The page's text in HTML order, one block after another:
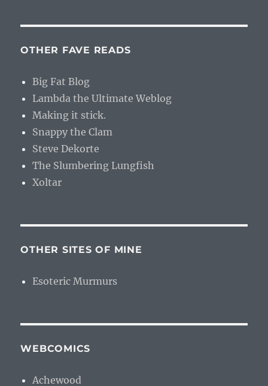
OTHER FAVE READS
Big Fat Blog
Lambda the Ultimate Weblog
Making it stick.
Snappy the Clam
Steve Dekorte
The Slumbering Lungfish
Xoltar
OTHER SITES OF MINE
Esoteric Murmurs
WEBCOMICS
Achewood